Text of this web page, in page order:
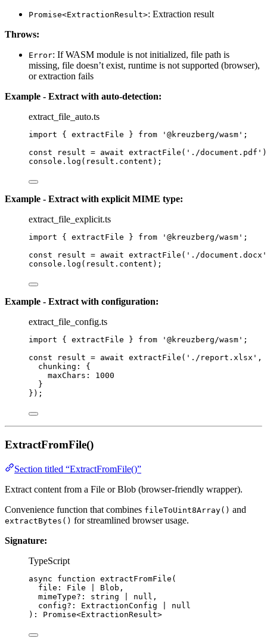
Promise<ExtractionResult>: Extraction result
Throws:
Error: If WASM module is not initialized, file path is
missing, file doesn’t exist, runtime is not supported (browser),
or extraction fails
Example - Extract with auto-detection:
extract_file_auto.ts
import { extractFile } from ' @kreuzberg/wasm ' ;
const
result = await extractFile ( ' ./document.pdf '
console . log (result . content );
Example - Extract with explicit MIME type:
extract_file_explicit.ts
import { extractFile } from ' @kreuzberg/wasm ' ;
const
result = await extractFile ( ' ./document.docx '
console . log (result . content );
Example - Extract with configuration:
extract_file_config.ts
import { extractFile } from ' @kreuzberg/wasm ' ;
const
result = await extractFile ( ' ./report.xlsx ' ,
chunking: {
maxChars: 1000
}
} );
ExtractFromFile()
Section titled “ExtractFromFile()”
Extract content from a File or Blob (browser-friendly wrapper).
Convenience function that combines fileToUint8Array() and
extractBytes() for streamlined browser usage.
Signature:
TypeScript
async function extractFromFile (
file : File Blob ,
mimeType?: string null ,
config?: ExtractionConfig
null
) : Promise<ExtractionResult>